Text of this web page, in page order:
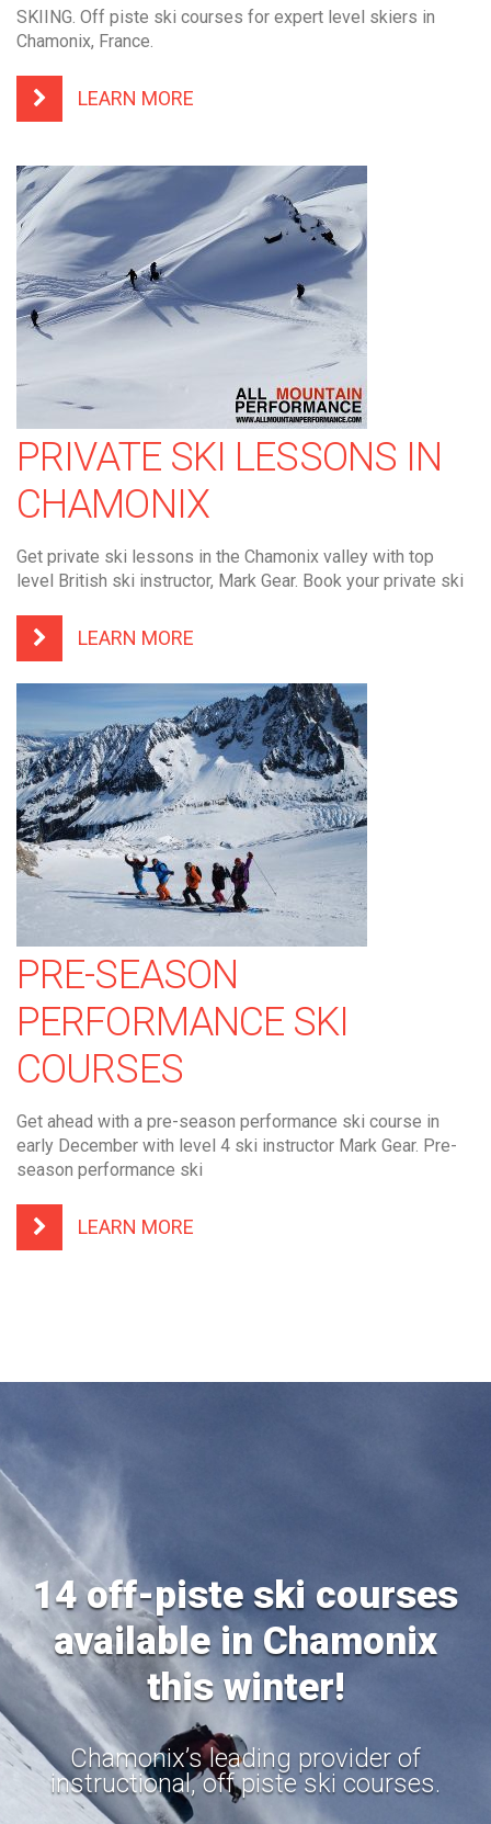
SKIING. Off piste ski courses for expert level skiers in
Chamonix, France.
LEARN MORE
PRIVATE SKI LESSONS IN
CHAMONIX
Get private ski lessons in the Chamonix valley with top
level British ski instructor, Mark Gear. Book your private ski
LEARN MORE
PRE-SEASON
PERFORMANCE SKI
COURSES
Get ahead with a pre-season performance ski course in
early December with level 4 ski instructor Mark Gear. Pre-
season performance ski
LEARN MORE
14 off-piste ski courses
available in Chamonix
this winter!
Chamonix’s leading provider of
instructional, off piste ski courses.